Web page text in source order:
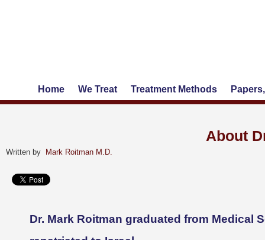
Home We Treat Treatment Methods
About
Written by Mark Roitman M.D.
Dr. Mark Roitman graduated from Medical